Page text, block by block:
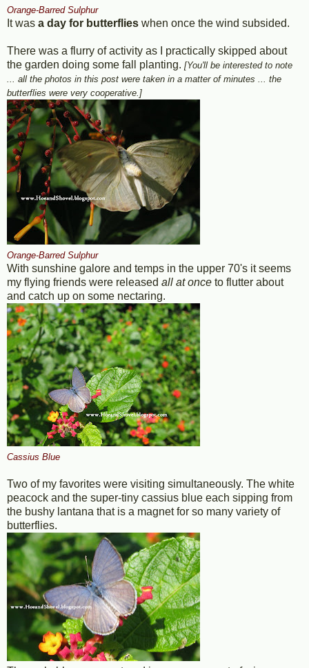
Orange-Barred Sulphur
It was a day for butterflies when once the wind subsided.
There was a flurry of activity as I practically skipped about
the garden doing some fall planting. [You'll be interested to note
... all the photos in this post were taken in a matter of minutes ... the
butterflies were very cooperative.]
Orange-Barred Sulphur
With sunshine galore and temps in the upper 70's it seems
my flying friends were released all at once to flutter about
and catch up on some nectaring.
Cassius Blue
Two of my favorites were visiting simultaneously. The white
peacock and the super-tiny cassius blue each sipping from
the bushy lantana that is a magnet for so many variety of
butterflies.